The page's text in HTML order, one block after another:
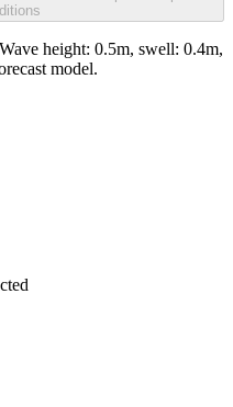
height: 0.5m, swell: 0.4m,
model.